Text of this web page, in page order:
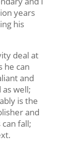
years
his
deal at
he can
and
well;
is the
and
fall;